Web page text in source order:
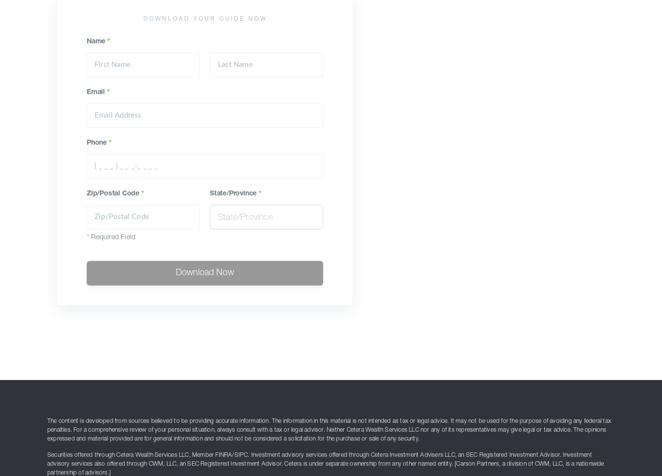
DOWNLOAD YOUR GUIDE NOW
Name *
Email *
Phone *
Zip/Postal Code * State/Province*
* Required Field
Download Now
The content is developed from sources believed to be providing accurate information. The information in this material is not intended as tax or legal advice. It may not be used for the purpose of avoiding any federal tax
penalties. For a comprehensive review of your personal situation, always consult with a tax or legal advisor. Neither Cetera Wealth Services LLC nor any of its representatives may give legal or tax advice. The opinions
expressed and material provided are for general information and should not be considered a solicitation for the purchase or sale of any security.
Securities offered through Cetera Wealth Services LLC, Member FINRA/SIPC. Investment advisory services offered through Cetera Investment Advisers LLC, an SEC Registered Investment Advisor. Investment
advisory services also offered through CWM, LLC, an SEC Registered Investment Advisor. Cetera is under separate ownership from any other named entity. [Carson Partners, a division of CWM, LLC, is a nationwide
partnership of advisors.]